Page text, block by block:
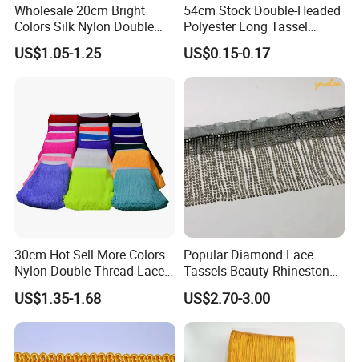
Application
Wholesale 20cm Bright
Colors Silk Nylon Double
Thickness Long Lace Fringe
Tassel for Dress
US$1.05-1.25
54cm Stock Double-Headed
Polyester Long Tassel
Window Blind Pull Cord
Tassel Z1144
US$0.15-0.17
30cm Hot Sell More Colors
Nylon Double Thread Lace
Chainette Fringe Tassel for
Dancing Dress
US$1.35-1.68
Popular Diamond Lace
Tassels Beauty Rhinestone
Fringe for Garment
Accessories
US$2.70-3.00